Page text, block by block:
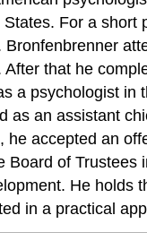
For a
that he
a psychologist
as an assistant
accepted an
of
He
in a practical